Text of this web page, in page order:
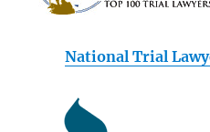
National Trial